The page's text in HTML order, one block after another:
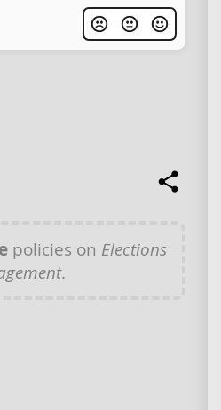
policies on Elections
.